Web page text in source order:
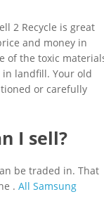
2 Recycle is great
and money in
of the toxic
landfill. Your old
or carefully
I sell?
be traded in. That
. All Samsung